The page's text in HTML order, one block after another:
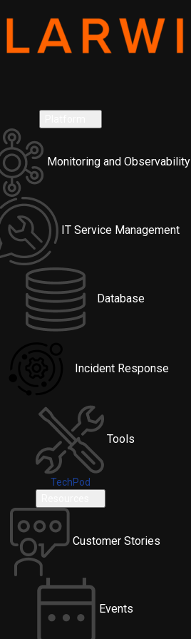
Monitoring and Observability
IT Service Management
Database
Incident Response
Tools
TechPod
Customer Stories
Events